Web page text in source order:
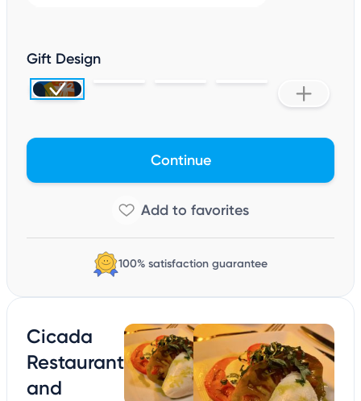
Gift Design
Continue
100% satisfaction guarantee
Cicada
Restaurant
and